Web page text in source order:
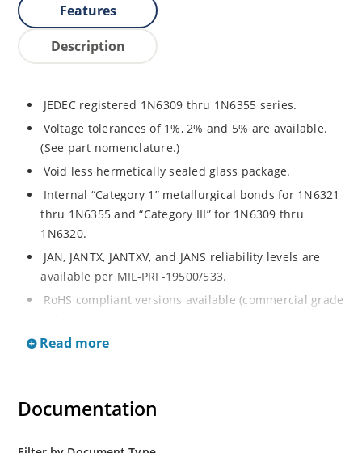
Features
Description
JEDEC registered 1N6309 thru 1N6355 series.
Voltage tolerances of 1%, 2% and 5% are available.
(See part nomenclature.)
Void less hermetically sealed glass package.
Internal “Category 1” metallurgical bonds for 1N6321
thru 1N6355 and “Category III” for 1N6309 thru
1N6320.
JAN, JANTX, JANTXV, and JANS reliability levels are
available per MIL-PRF-19500/533.
RoHS compliant versions available (commercial grade
Small DO-35 size package (or “D” Package).
Extensive selection from 2.4 to 200 volts.
Read more
Documentation